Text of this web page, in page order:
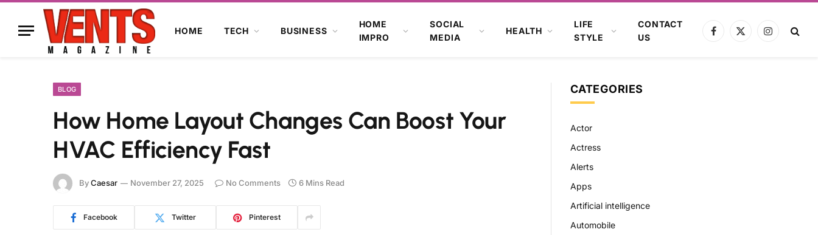
HOME TECH BUSINESS
HOME
IMPRO
SOCIAL
MEDIA
HEALTH
LIFE
STYLE
CONTACT
US
Facebook
X
Instagram
BLOG
How Home Layout Changes Can Boost Your
HVAC Efficiency Fast
ByCaesar November 27, 2025 No Comments 6 Mins Read
Facebook Twitter Pinterest
CATEGORIES
Actor
Actress
Alerts
Apps
Artificial intelligence
Automobile